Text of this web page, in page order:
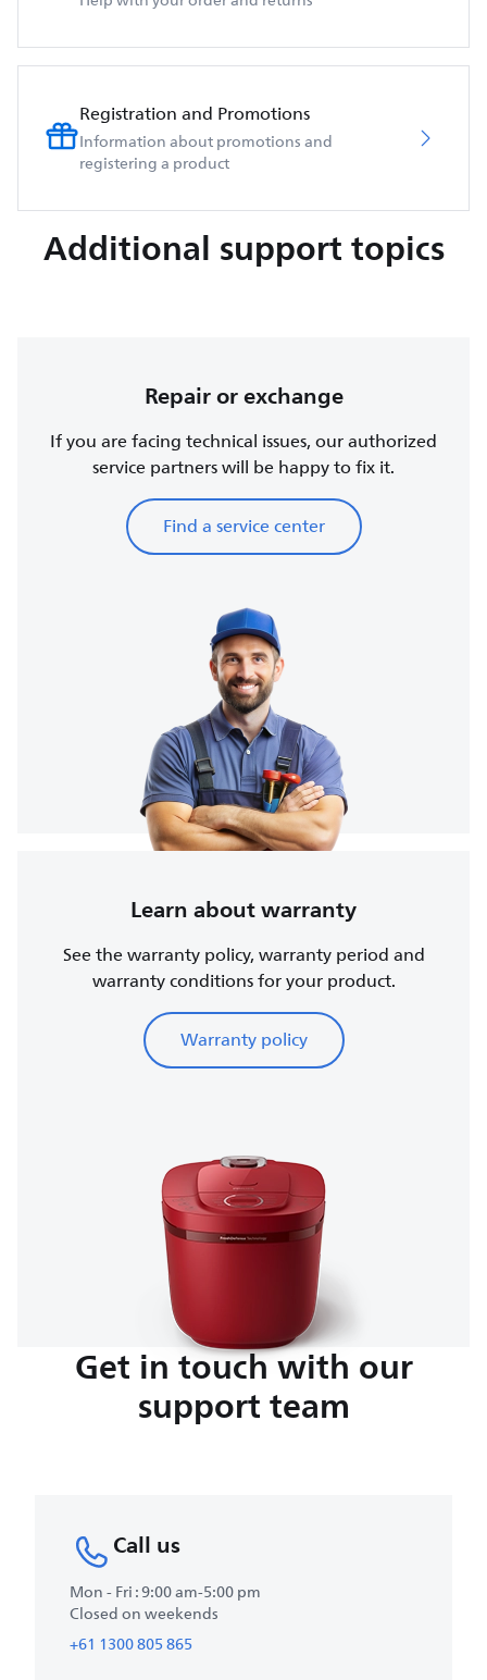
Registration and Promotions
Information about promotions and
registering a product
Additional support topics
Repair or exchange
If you are facing technical issues, our authorized
service partners will be happy to fix it.
Find a service center
Learn about warranty
See the warranty policy, warranty period and
warranty conditions for your product.
Warranty policy
Get in touch with our
support team
Call us
Mon - Fri : 9:00 am-5:00 pm
Closed on weekends
+61 1300 805 865